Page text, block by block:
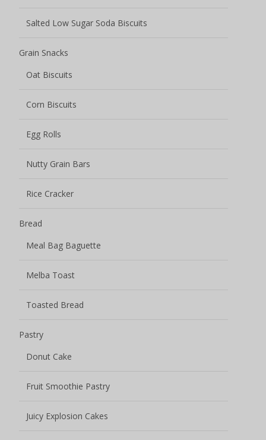
Salted Low Sugar Soda Biscuits
Grain Snacks
Oat Biscuits
Corn Biscuits
Egg Rolls
Nutty Grain Bars
Rice Cracker
Bread
Meal Bag Baguette
Melba Toast
Toasted Bread
Pastry
Donut Cake
Fruit Smoothie Pastry
Juicy Explosion Cakes